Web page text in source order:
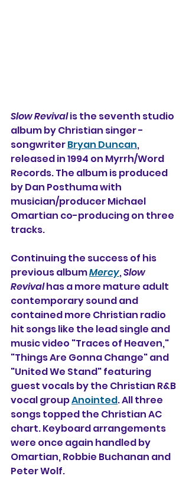
Slow Revival is the seventh studio
album by Christian singer -
songwriter Bryan Duncan,
released in 1994 on Myrrh/Word
Records. The album is produced
by Dan Posthuma with
musician/producer Michael
Omartian co-producing on three
tracks.
Continuing the success of his
previous album Mercy, Slow
Revival has a more mature adult
contemporary sound and
contained more Christian radio
hit songs like the lead single and
music video "Traces of Heaven,"
"Things Are Gonna Change" and
"United We Stand" featuring
guest vocals by the Christian R&B
vocal group Anointed. All three
songs topped the Christian AC
chart. Keyboard arrangements
were once again handled by
Omartian, Robbie Buchanan and
Peter Wolf.